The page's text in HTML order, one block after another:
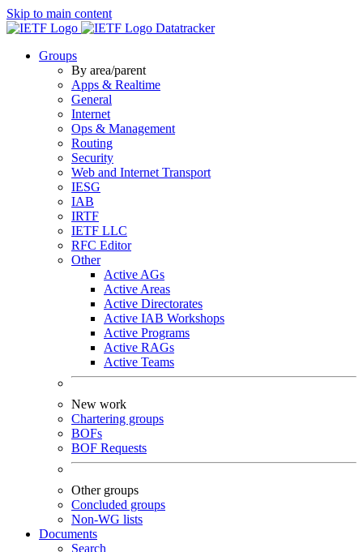
Skip to main content
Datatracker
Groups
By area/parent
Apps & Realtime
General
Internet
Ops & Management
Routing
Security
Web and Internet Transport
IESG
IAB
IRTF
IETF LLC
RFC Editor
Other
Active AGs
Active Areas
Active Directorates
Active IAB Workshops
Active Programs
Active RAGs
Active Teams
New work
Chartering groups
BOFs
BOF Requests
Other groups
Concluded groups
Non-WG lists
Documents
Search